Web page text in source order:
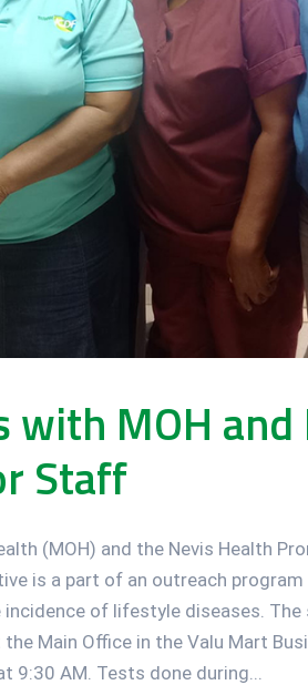
with MOH
Staff
(MOH) and the Nevis Health
is a part of an outreach
of lifestyle diseases.
Main Office in the Valu Mart
9:30 AM. Tests done during...